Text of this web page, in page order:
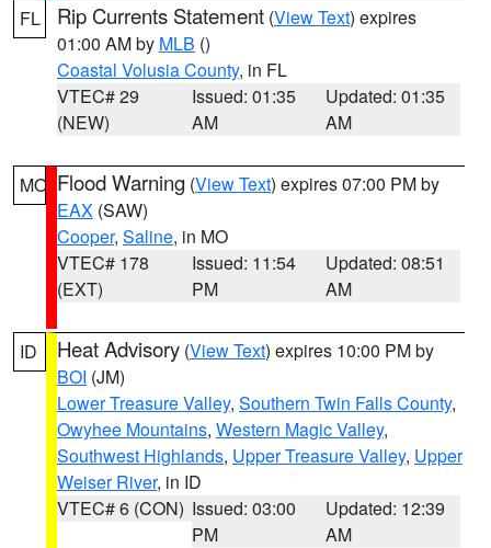
FL Rip Currents Statement (View Text) expires
01:00 AM by MLB ()
Coastal Volusia County, in FL
VTEC# 29
(NEW)
Issued: 01:35
AM
Updated: 01:35
AM
MO Flood Warning (View Text) expires 07:00 PM by
EAX (SAW)
Cooper, Saline, in MO
VTEC# 178
(EXT)
Issued: 11:54
PM
Updated: 08:51
AM
ID Heat Advisory (View Text) expires 10:00 PM by
BOI (JM)
Lower Treasure Valley, Southern Twin Falls County,
Owyhee Mountains, Western Magic Valley,
Southwest Highlands, Upper Treasure Valley, Upper
Weiser River, in ID
VTEC# 6 (CON) Issued: 03:00
PM
Updated: 12:39
AM